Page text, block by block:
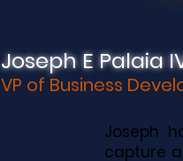
Joseph E Palaia
VP of Business
Joseph
capture